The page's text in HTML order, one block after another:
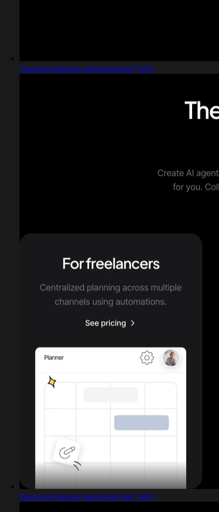
Captured design matching Inter Tight
Captured design matching Inter Tight